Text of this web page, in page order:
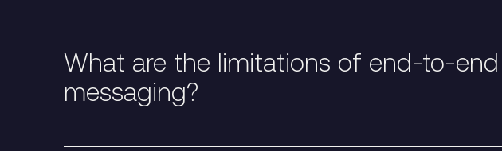
What are the limitations of end-to-
messaging?